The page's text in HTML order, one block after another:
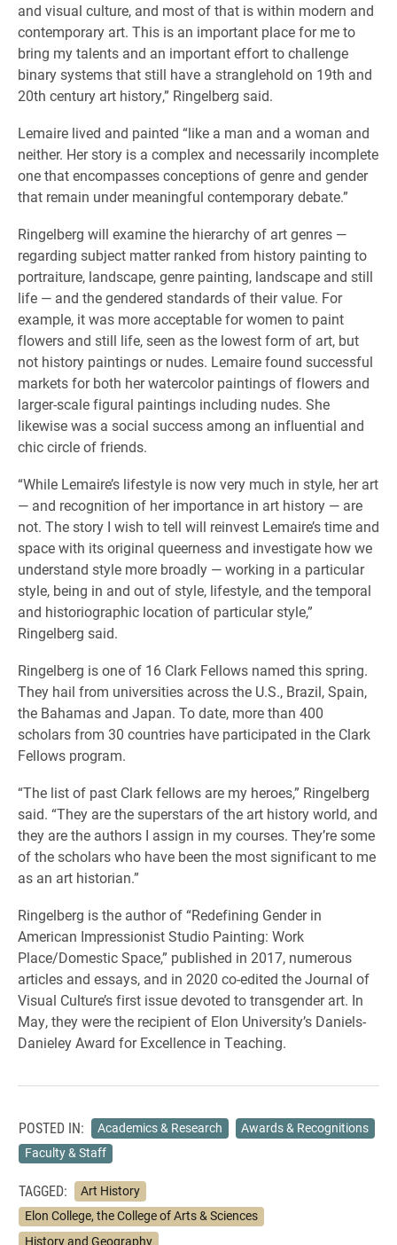
and visual culture, and most of that is within modern and
contemporary art. This is an important place for me to
bring my talents and an important effort to challenge
binary systems that still have a stranglehold on 19th and
20th century art history,” Ringelberg said.
Lemaire lived and painted “like a man and a woman and
neither. Her story is a complex and necessarily incomplete
one that encompasses conceptions of genre and gender
that remain under meaningful contemporary debate.”
Ringelberg will examine the hierarchy of art genres —
regarding subject matter ranked from history painting to
portraiture, landscape, genre painting, landscape and still
life — and the gendered standards of their value. For
example, it was more acceptable for women to paint
flowers and still life, seen as the lowest form of art, but
not history paintings or nudes. Lemaire found successful
markets for both her watercolor paintings of flowers and
larger-scale figural paintings including nudes. She
likewise was a social success among an influential and
chic circle of friends.
“While Lemaire’s lifestyle is now very much in style, her art
— and recognition of her importance in art history — are
not. The story I wish to tell will reinvest Lemaire’s time and
space with its original queerness and investigate how we
understand style more broadly — working in a particular
style, being in and out of style, lifestyle, and the temporal
and historiographic location of particular style,”
Ringelberg said.
Ringelberg is one of 16 Clark Fellows named this spring.
They hail from universities across the U.S., Brazil, Spain,
the Bahamas and Japan. To date, more than 400
scholars from 30 countries have participated in the Clark
Fellows program.
“The list of past Clark fellows are my heroes,” Ringelberg
said. “They are the superstars of the art history world, and
they are the authors I assign in my courses. They’re some
of the scholars who have been the most significant to me
as an art historian.”
Ringelberg is the author of “Redefining Gender in
American Impressionist Studio Painting: Work
Place/Domestic Space,” published in 2017, numerous
articles and essays, and in 2020 co-edited the Journal of
Visual Culture’s first issue devoted to transgender art. In
May, they were the recipient of Elon University’s Daniels-
Danieley Award for Excellence in Teaching.
POSTED IN: Academics & Research
Awards & Recognitions
Faculty & Staff
TAGGED:
Art History
Elon College, the College of Arts & Sciences
History and Geography